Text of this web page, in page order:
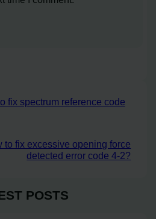
fix spectrum reference code
to fix excessive opening force
detected error code 4-2?
POSTS